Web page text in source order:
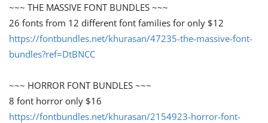
~~~ THE MASSIVE FONT BUNDLES ~~~
26 fonts from 12 different font families for only $12
https://fontbundles.net/khurasan/47235-the-massive-font-
bundles?ref=DtBNCC
~~~ HORROR FONT BUNDLES ~~~
8 font horror only $16
https://fontbundles.net/khurasan/2154923-horror-font-